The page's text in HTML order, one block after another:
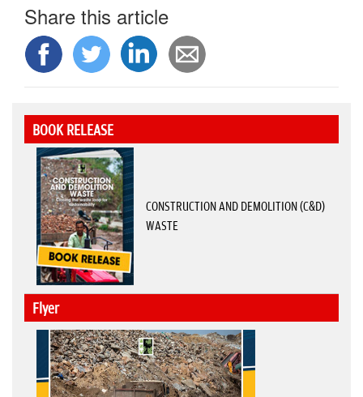
Share this article
BOOK RELEASE
CONSTRUCTION AND DEMOLITION (C&D)
WASTE
Flyer